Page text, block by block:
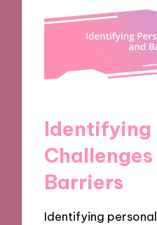
Identifying
Challenges
Barriers
Identifying